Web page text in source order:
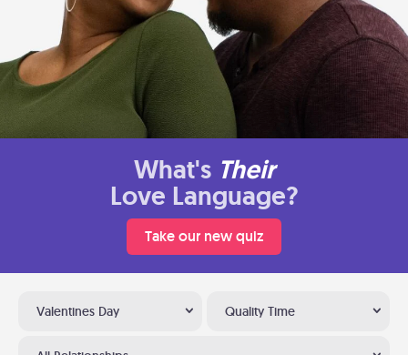
What's Their
Love Language?
Take our new quiz
Valentines Day Quality Time